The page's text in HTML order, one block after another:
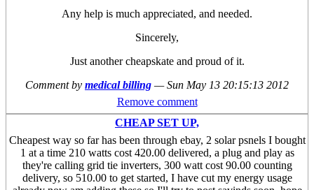
Any help is much appreciated, and needed.
Sincerely,
Just another cheapskate and proud of it.
Comment by medical billing —Sun May 13 20:15:13 2012
Remove comment
CHEAP SET UP,
Cheapest way so far has been through ebay, 2 solar psnels I bought
1 at a time 210 watts cost 420.00 delivered, a plug and play as
they're calling grid tie inverters, 300 watt cost 90.00 counting
delivery, so 510.00 to get started, I have cut my energy usage